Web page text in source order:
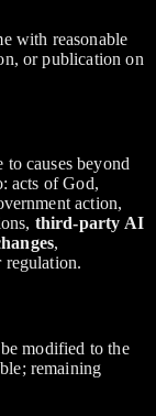
with reasonable
or publication on
causes beyond
acts of God,
action,
third-party AI
,
regulation.
modified to the
remaining